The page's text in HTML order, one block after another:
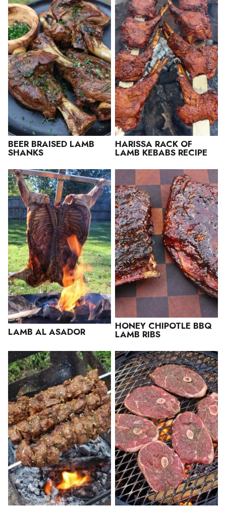
BEER BRAISED LAMB
SHANKS
HARISSA RACK OF
LAMB KEBABS RECIPE
LAMB AL ASADOR HONEY CHIPOTLE BBQ
LAMB RIBS